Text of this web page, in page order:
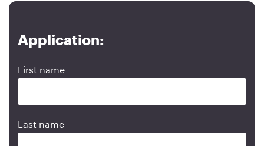
Application:
First name
Last name